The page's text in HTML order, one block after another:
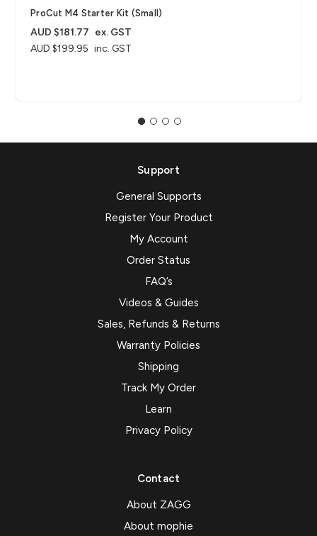
ProCut M4 Starter Kit (Small)
AUD $199.95 inc. GST
AUD $181.77 ex. GST
Support
General Supports
Register Your Product
My Account
Order Status
FAQ’s
Videos & Guides
Sales, Refunds & Returns
Warranty Policies
Shipping
Track My Order
Learn
Privacy Policy
Contact
About ZAGG
About mophie